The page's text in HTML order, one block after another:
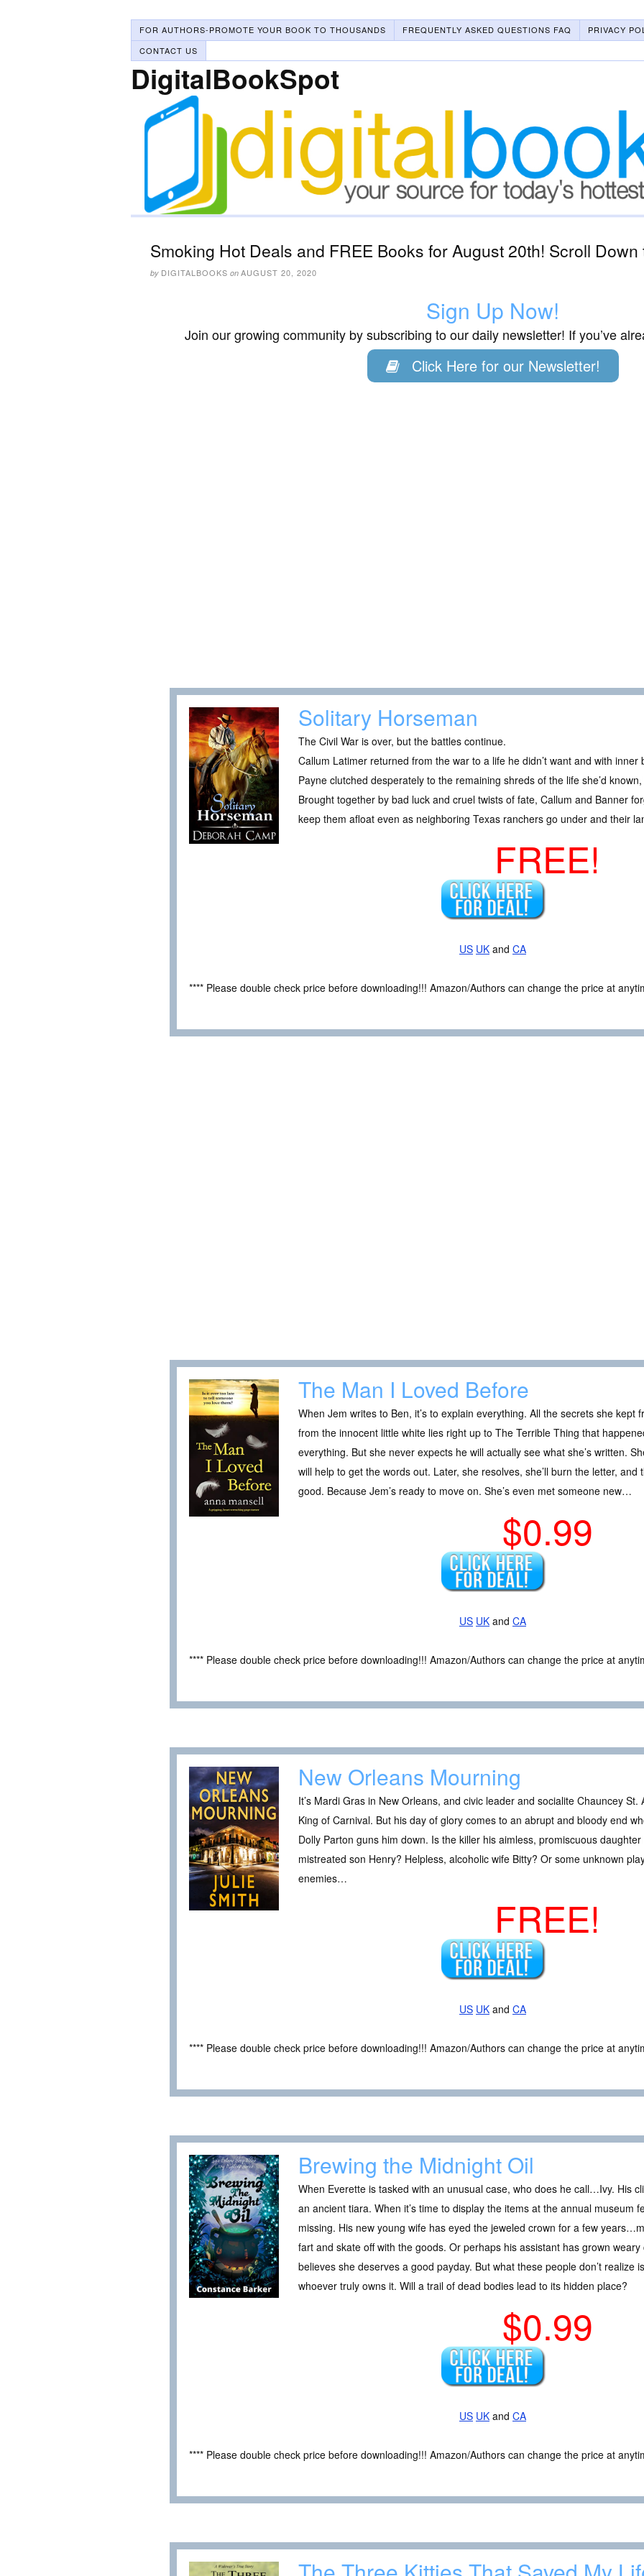
FOR AUTHORS-PROMOTE YOUR BOOK TO THOUSANDS FREQUENTLY ASKED QUESTIONS FAQ
PRIVACY
CONTACT US
DigitalBookSpot
Smoking Hot Deals and FREE Books for August 20th! Scroll Down
by DIGITALBOOKS on AUGUST 20, 2020
Sign Up Now!
Join our growing community by subscribing to our daily newsletter! If you’ve
Click Here for our Newsletter!
Solitary Horseman
The Civil War is over, but the battles continue.
Callum Latimer returned from the war to a life he didn’t want and with inner
Payne clutched desperately to the remaining shreds of the life she’d
Brought together by bad luck and cruel twists of fate, Callum and Banner
keep them afloat even as neighboring Texas ranchers go under and their
FREE!
US UK and CA
**** Please double check price before downloading!!! Amazon/Authors can change the price at
The Man I Loved Before
When Jem writes to Ben, it’s to explain everything. All the secrets she kept
from the innocent little white lies right up to The Terrible Thing that
everything. But she never expects he will actually see what she’s written.
will help to get the words out. Later, she resolves, she’ll burn the letter,
good. Because Jem’s ready to move on. She’s even met someone new…
$0.99
US UK and CA
**** Please double check price before downloading!!! Amazon/Authors can change the price at
New Orleans Mourning
It’s Mardi Gras in New Orleans, and civic leader and socialite Chauncey
King of Carnival. But his day of glory comes to an abrupt and bloody end
Dolly Parton guns him down. Is the killer his aimless, promiscuous
mistreated son Henry? Helpless, alcoholic wife Bitty? Or some unknown
enemies…
FREE!
US UK and CA
**** Please double check price before downloading!!! Amazon/Authors can change the price at
Brewing the Midnight Oil
When Everette is tasked with an unusual case, who does he call…Ivy. His
an ancient tiara. When it’s time to display the items at the annual museum
missing. His new young wife has eyed the jeweled crown for a few
fart and skate off with the goods. Or perhaps his assistant has grown
believes she deserves a good payday. But what these people don’t realize
whoever truly owns it. Will a trail of dead bodies lead to its hidden place?
$0.99
US UK and CA
**** Please double check price before downloading!!! Amazon/Authors can change the price at